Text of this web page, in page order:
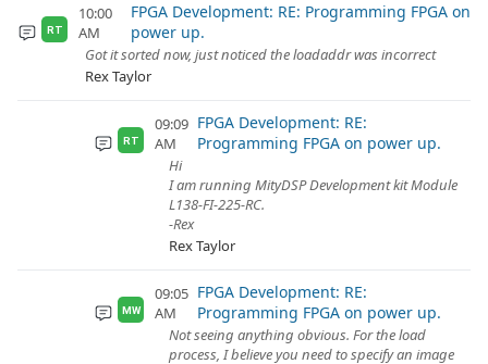
RT
10:00
AM
FPGA Development: RE: Programming FPGA on
power up.
Got it sorted now, just noticed the loadaddr was incorrect
Rex Taylor
RT
09:09
AM
FPGA Development: RE:
Programming FPGA on power up.
Hi
I am running MityDSP Development kit Module
L138-FI-225-RC.
-Rex
Rex Taylor
MW
09:05
AM
FPGA Development: RE:
Programming FPGA on power up.
Not seeing anything obvious. For the load
process, I believe you need to specify an image